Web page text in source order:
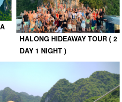
HALONG HIDEAWAY TOUR ( 2
DAY 1 NIGHT )